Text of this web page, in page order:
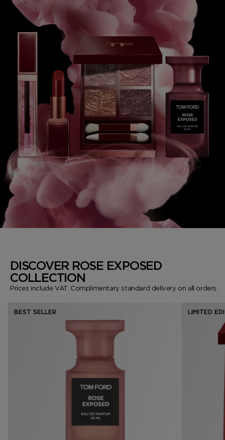
DISCOVER ROSE EXPOSED
COLLECTION
Prices include VAT. Complimentary standard delivery on all orders.
BEST SELLER LIMITED